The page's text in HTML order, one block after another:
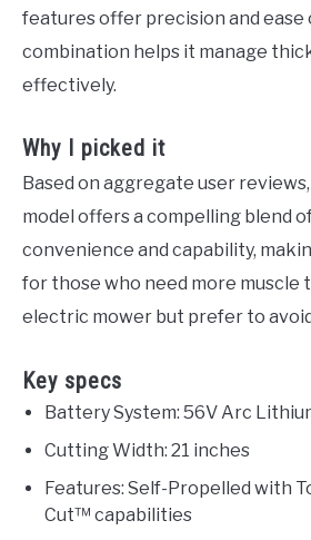
features offer precision and ease
combination helps it manage
effectively.
Why I picked it
Based on aggregate user reviews,
model offers a compelling blend
convenience and capability,
for those who need more muscle
electric mower but prefer to
Key specs
Battery System: 56V Arc
Cutting Width: 21 inches
Features: Self-Propelled with
Cut™ capabilities